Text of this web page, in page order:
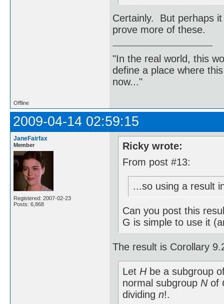
Certainly. But perhaps
prove more of these.
"In the real world, this
define a place where
now..."
Offline
2009-04-14 02:59:15
JaneFairfax
Member
Registered: 2007-02-23
Posts: 6,868
Ricky wrote:
From post #13:
...so using a result
Can you post this
G is simple to use it
The result is Corollary
Let Hbe a subgroup
normal subgroup Nof
dividingn!.